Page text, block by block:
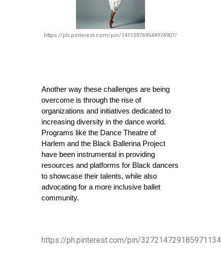
https://ph.pinterest.com/pin/141159769544974907/
Another way these challenges are being
overcome is through the rise of
organizations and initiatives dedicated to
increasing diversity in the dance world.
Programs like the Dance Theatre of
Harlem and the Black Ballerina Project
have been instrumental in providing
resources and platforms for Black dancers
to showcase their talents, while also
advocating for a more inclusive ballet
community.
https://ph.pinterest.com/pin/